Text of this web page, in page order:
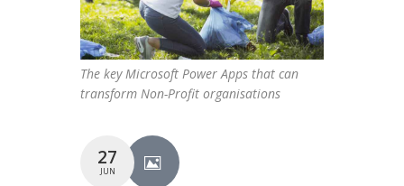
The key Microsoft Power Apps that can
transform Non-Profit organisations
27
JUN